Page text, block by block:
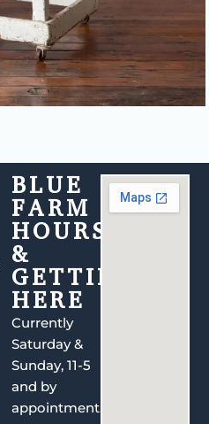
BLUE
FARM
HOURS
&
GETTING
HERE
Currently
Saturday &
Sunday, 11-5
and by
appointment.